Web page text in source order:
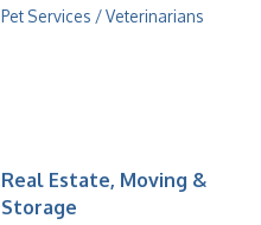
Pet Services / Veterinarians
Real Estate, Moving &
Storage